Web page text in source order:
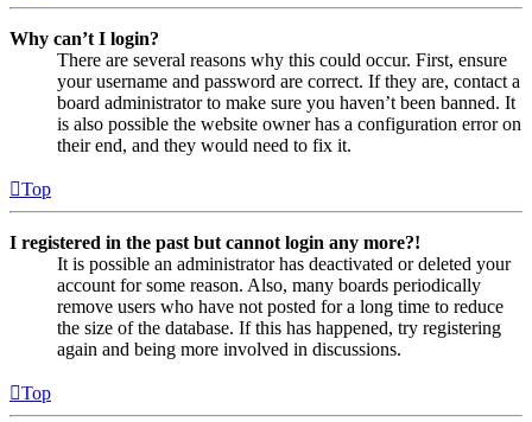
Why can’t I login?
There are several reasons why this could occur. First, ensure
your username and password are correct. If they are, contact a
board administrator to make sure you haven’t been banned. It
is also possible the website owner has a configuration error on
their end, and they would need to fix it.
Top
I registered in the past but cannot login any more?!
It is possible an administrator has deactivated or deleted your
account for some reason. Also, many boards periodically
remove users who have not posted for a long time to reduce
the size of the database. If this has happened, try registering
again and being more involved in discussions.
Top